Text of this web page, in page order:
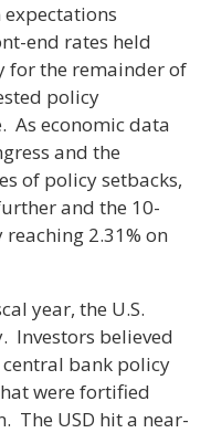
end rates held
for the remainder of
policy
As economic data
and the
of policy setbacks,
and the 10-
2.31% on
year, the U.S.
Investors believed
bank policy
were fortified
The USD hit a near-